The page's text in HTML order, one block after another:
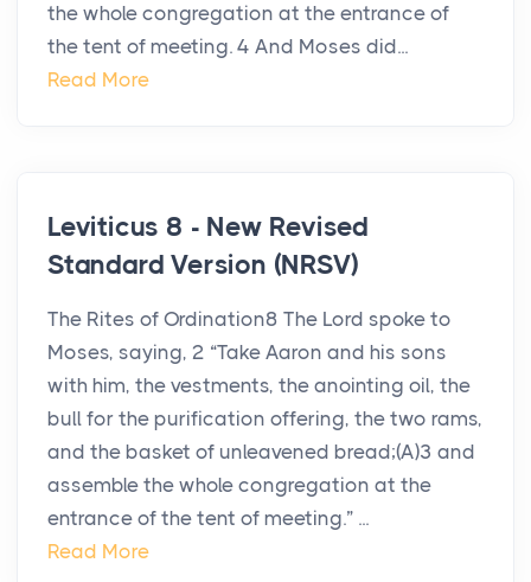
the whole congregation at the entrance of
the tent of meeting. 4 And Moses did...
Read More
Leviticus 8 - New Revised
Standard Version (NRSV)
The Rites of Ordination8 The Lord spoke to
Moses, saying, 2 “Take Aaron and his sons
with him, the vestments, the anointing oil, the
bull for the purification offering, the two rams,
and the basket of unleavened bread;(A)3 and
assemble the whole congregation at the
entrance of the tent of meeting.” ...
Read More